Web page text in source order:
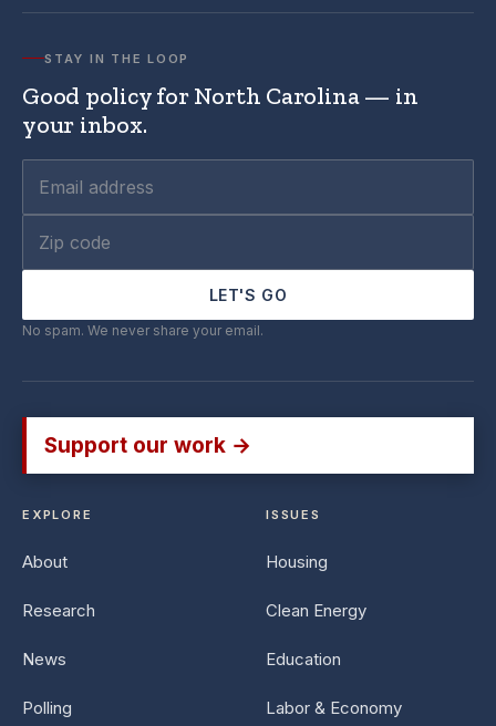
STAY IN THE LOOP
Good policy for North Carolina — in
your inbox.
LET'S GO
No spam. We never share your email.
Support our work →
EXPLORE
About
Research
News
Polling
ISSUES
Housing
Clean Energy
Education
Labor & Economy